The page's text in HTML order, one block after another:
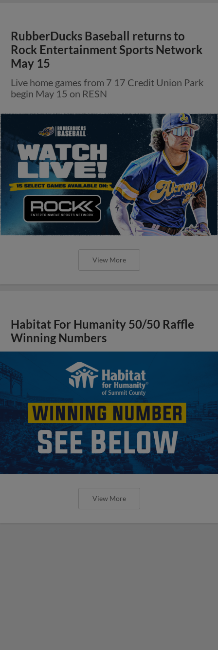
RubberDucks Baseball returns to
Rock Entertainment Sports Network
May 15
Live home games from 7 17 Credit Union Park
begin May 15 on RESN
View More
Habitat For Humanity 50/50 Raffle
Winning Numbers
View More